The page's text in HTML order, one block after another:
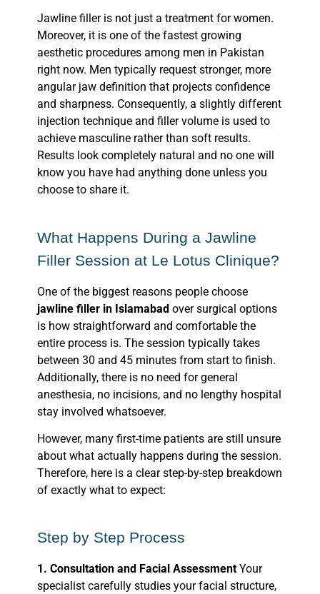
Jawline filler is not just a treatment for women.
Moreover, it is one of the fastest growing
aesthetic procedures among men in Pakistan
right now. Men typically request stronger, more
angular jaw definition that projects confidence
and sharpness. Consequently, a slightly different
injection technique and filler volume is used to
achieve masculine rather than soft results.
Results look completely natural and no one will
know you have had anything done unless you
choose to share it.
What Happens During a Jawline
Filler Session at Le Lotus Clinique?
One of the biggest reasons people choose
jawline filler in Islamabad over surgical options
is how straightforward and comfortable the
entire process is. The session typically takes
between 30 and 45 minutes from start to finish.
Additionally, there is no need for general
anesthesia, no incisions, and no lengthy hospital
stay involved whatsoever.
However, many first-time patients are still unsure
about what actually happens during the session.
Therefore, here is a clear step-by-step breakdown
of exactly what to expect:
Step by Step Process
1. Consultation and Facial Assessment Your
specialist carefully studies your facial structure,